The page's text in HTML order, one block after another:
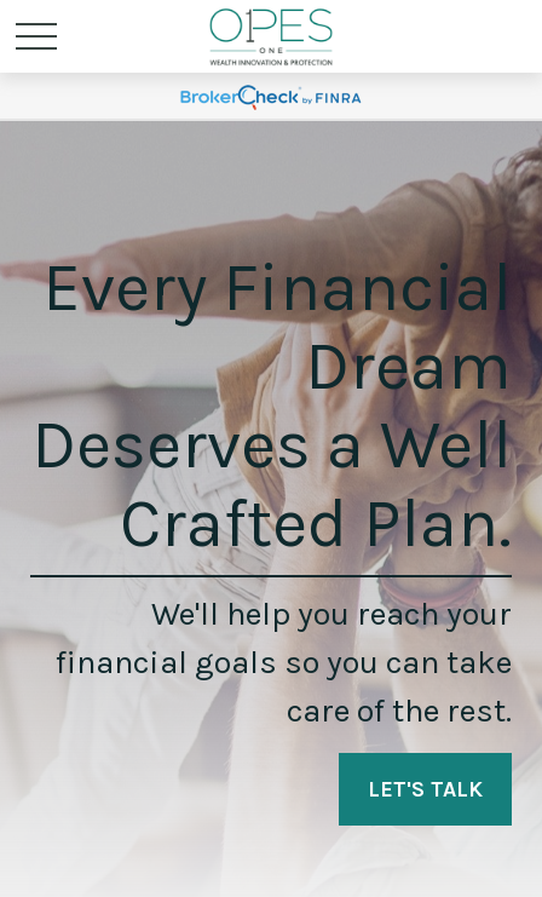
Every Financial
Dream
Deserves a Well
Crafted Plan.
We'll help you reach your
financial goals so you can take
care of the rest.
LET'S TALK